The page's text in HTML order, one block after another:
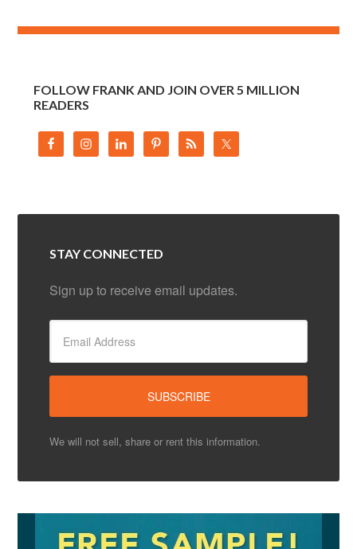
FOLLOW FRANK AND JOIN OVER 5 MILLION
READERS
STAY CONNECTED
Sign up to receive email updates.
We will not sell, share or rent this information.